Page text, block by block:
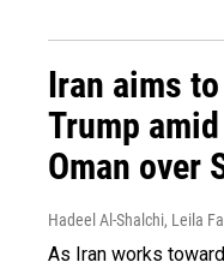
Iran aims
Trump
Oman over
Hadeel Al-Shalchi, Leila
As Iran works